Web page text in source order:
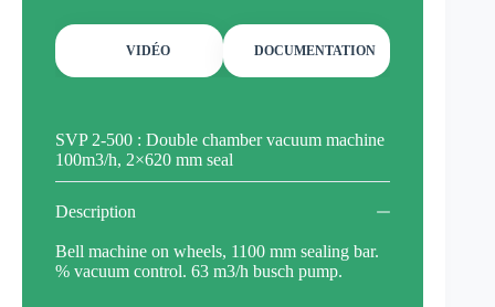
VIDÉO DOCUMENTATION
SVP 2-500 : Double chamber vacuum machine
100m3/h, 2×620 mm seal
Description
Bell machine on wheels, 1100 mm sealing bar.
% vacuum control. 63 m3/h busch pump.